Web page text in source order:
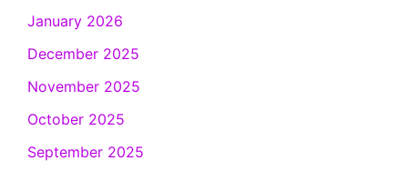
January 2026
December 2025
November 2025
October 2025
September 2025